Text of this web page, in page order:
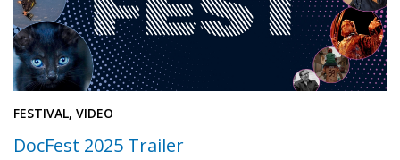
FESTIVAL, VIDEO
DocFest 2025 Trailer